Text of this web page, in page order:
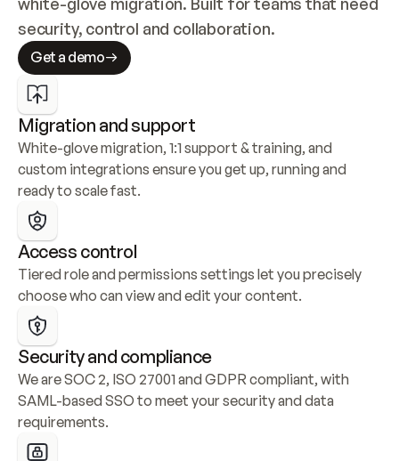
security, control and collaboration.
Get a demo
Migration and support
White-glove migration, 1:1 support & training, and
custom integrations ensure you get up, running and
ready to scale fast.
Access control
Tiered role and permissions settings let you precisely
choose who can view and edit your content.
Security and compliance
We are SOC 2, ISO 27001 and GDPR compliant, with
SAML-based SSO to meet your security and data
requirements.